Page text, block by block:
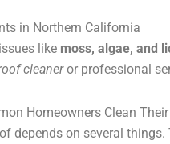
in Northern California
like moss, algae, and
cleaneror professional
Homeowners Clean
depends on several